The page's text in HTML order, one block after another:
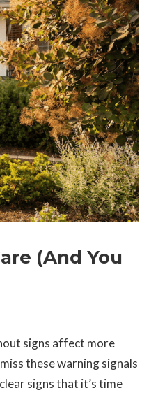
(And You
signs affect more
these warning signals
signs that it’s time